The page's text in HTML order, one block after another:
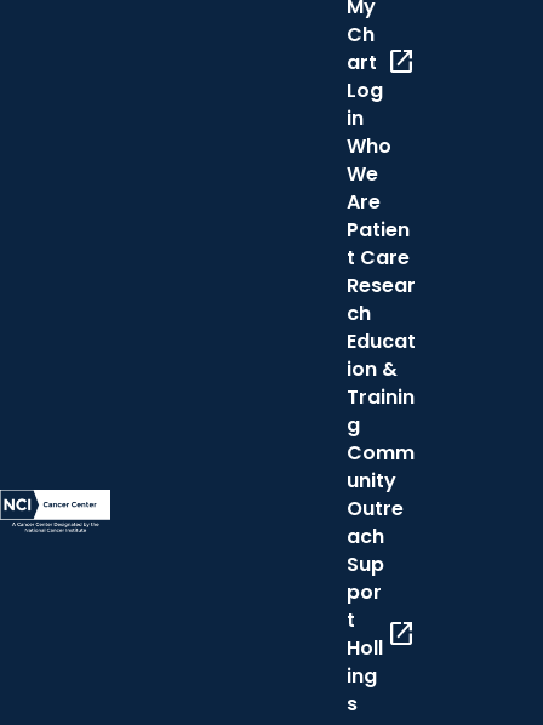
My
Ch
art
Log
in
open_in_new
Who
We
Are
Patien
t Care
Resear
ch
Educat
ion &
Trainin
g
Comm
unity
Outre
ach
Sup
por
t
Holl
ing
s
open_in_new